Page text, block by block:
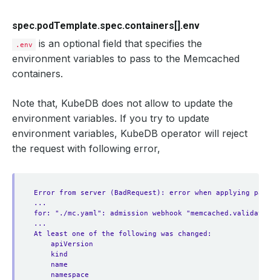
spec.podTemplate.spec.containers[].env
.env
is an optional field that specifies the
environment variables to pass to the Memcached
containers.
Note that, KubeDB does not allow to update the
environment variables. If you try to update
environment variables, KubeDB operator will reject
the request with following error,
Error from server (BadRequest): error when applying
...
for: "./mc.yaml": admission webhook
...
At least one of the following was changed:
apiVersion
kind
name
namespace